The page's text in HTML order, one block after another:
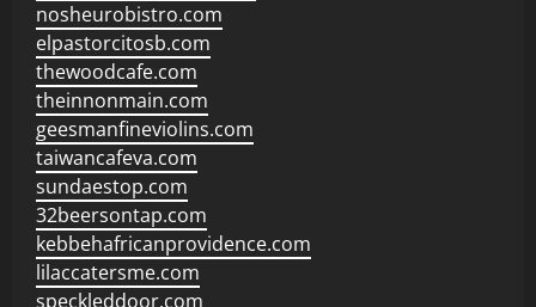
nosheurobistro.com
elpastorcitosb.com
thewoodcafe.com
theinnonmain.com
geesmanfineviolins.com
taiwancafeva.com
sundaestop.com
32beersontap.com
kebbehafricanprovidence.com
lilaccatersme.com
speckleddoor.com